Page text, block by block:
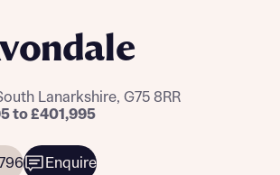
Lanarkshire, G75 8RR
to £401,995
Enquire